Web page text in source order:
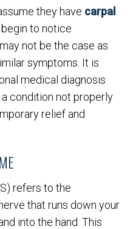
they have carpal
to notice
not be the case as
symptoms. It is
medical diagnosis
condition not properly
relief and
refers to the
that runs down your
into the hand. This